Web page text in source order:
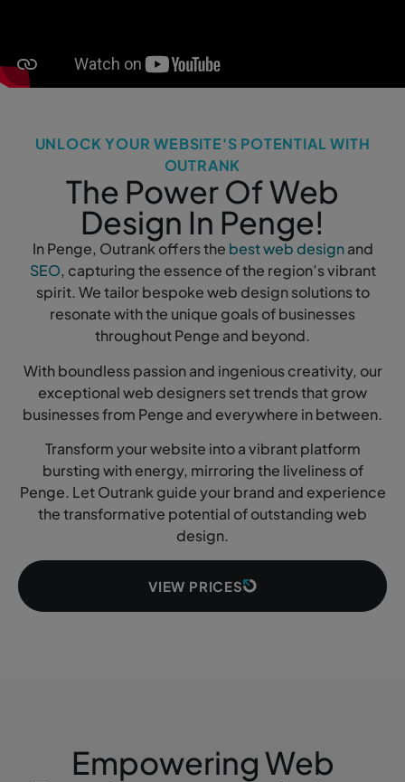
UNLOCK YOUR WEBSITE'S POTENTIAL WITH
OUTRANK
The Power Of Web
Design In Penge!
In Penge, Outrank offers the best web designand
SEO, capturing the essence of the region’s vibrant
spirit. We tailor bespoke web design solutions to
resonate with the unique goals of businesses
throughout Penge and beyond.
With boundless passion and ingenious creativity, our
exceptional web designers set trends that grow
businesses from Penge and everywhere in between.
Transform your website into a vibrant platform
bursting with energy, mirroring the liveliness of
Penge. Let Outrank guide your brand and experience
the transformative potential of outstanding web
design.
VIEW PRICES
Empowering Web